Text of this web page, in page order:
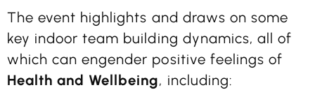
The event highlights and draws on some
key indoor team building dynamics, all of
which can engender positive feelings of
Health and Wellbeing, including: